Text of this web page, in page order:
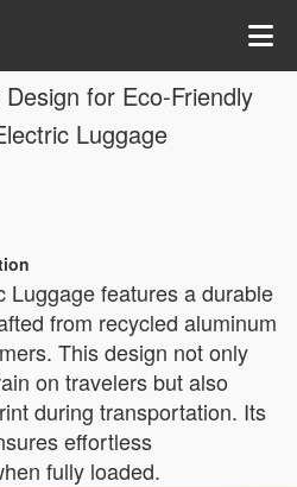
for Eco-Friendly
Luggage
Luggage features a durable
from recycled aluminum
This design not only
on travelers but also
during transportation. Its
effortless
fully loaded.